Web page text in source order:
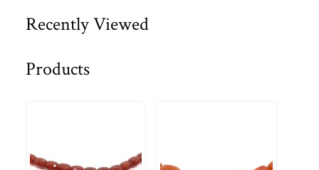
Recently Viewed
Products